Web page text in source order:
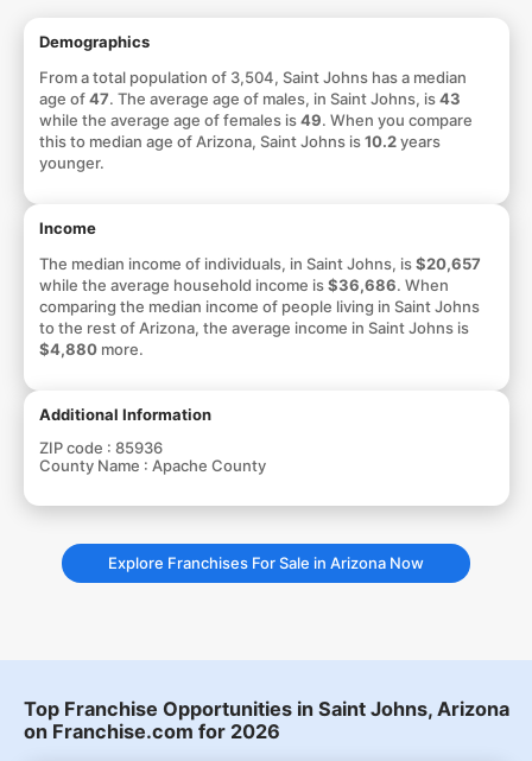
Demographics
From a total population of 3,504, Saint Johns has a median
age of47. The average age of males, in Saint Johns, is43
while the average age of females is49. When you compare
this to median age of Arizona, Saint Johns is10.2years
younger.
Income
The median income of individuals, in Saint Johns, is$20,657
while the average household income is$36,686. When
comparing the median income of people living in Saint Johns
to the rest of Arizona, the average income in Saint Johns is
$4,880more.
Additional Information
ZIP code : 85936
County Name : Apache County
Explore Franchises For Sale in Arizona Now
Top Franchise Opportunities in Saint Johns, Arizona
on Franchise.com for 2026